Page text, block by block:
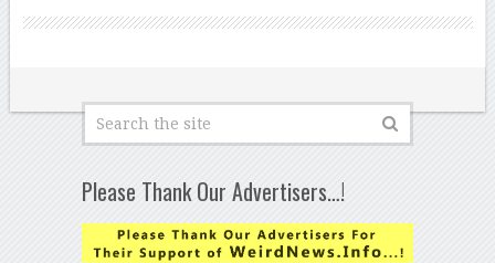
Please Thank Our Advertisers…!